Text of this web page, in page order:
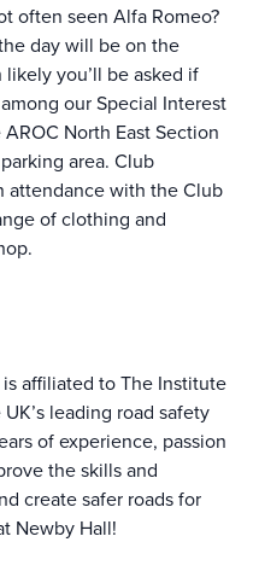
often seen Alfa Romeo?
day will be on the
you’ll be asked if
our Special Interest
North East Section
area. Club
attendance with the Club
of clothing and
affiliated to The Institute
leading road safety
of experience, passion
the skills and
create safer roads for
Newby Hall!